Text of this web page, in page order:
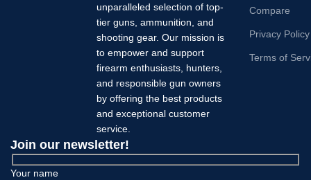
unparalleled selection of top-
tier guns, ammunition, and
shooting gear. Our mission is
to empower and support
firearm enthusiasts, hunters,
and responsible gun owners
by offering the best products
and exceptional customer
service.
Compare
Privacy Policy
Terms of
Join our newsletter!
Your name